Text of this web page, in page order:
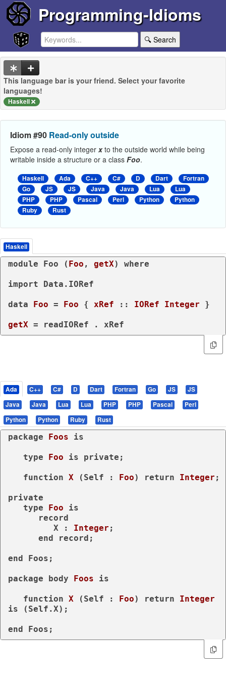
Programming-Idioms
🔍 Search
This language bar is your friend. Select your favorite
languages!
Haskell
Idiom #90 Read-only outside
Expose a read-only integer xto the outside world while being
writable inside a structure or a class Foo.
Haskell Ada C++ C# D Dart
Fortran
Go
JS JS Java Java Lua
Lua
PHP
PHP Pascal Perl Python
Python
Ruby
Rust
Haskell
module Foo ( Foo , getX) where
import Data.IORef
data Foo = Foo { xRef :: IORef Integer }
getX = readIORef . xRef
Ada C++ C# D Dart Fortran Go JS
JS
Java
Java Lua Lua PHP PHP Pascal
Perl
Python
Python Ruby Rust
package Foos is
type Foo is private ;
function X (Self : Foo) return Integer ;
private
type
Foo is
record
         X :
Integer ;
end
record ;
end Foos;
package body Foos is
function X (Self : Foo) return
Integer
is (Self.X);
end Foos;